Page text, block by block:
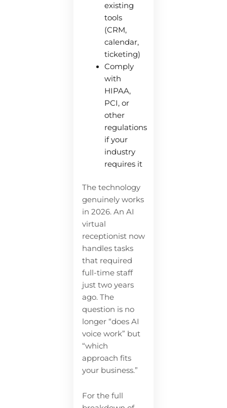
existing
tools
(CRM,
calendar,
ticketing)
Comply
with
HIPAA,
PCI, or
other
regulations
if your
industry
requires it
The technology
genuinely works
in 2026. An AI
virtual
receptionist now
handles tasks
that required
full-time staff
just two years
ago. The
question is no
longer “does AI
voice work” but
“which
approach fits
your business.”
For the full